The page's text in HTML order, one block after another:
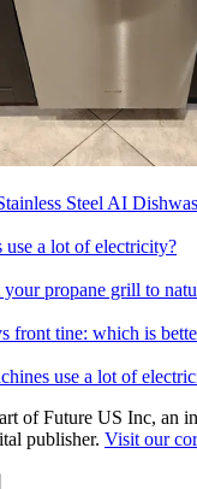
Steel AI
use a lot of electricity?
propane grill to
front tine: which is
use a lot of
of Future US Inc, an
publisher. Visit our